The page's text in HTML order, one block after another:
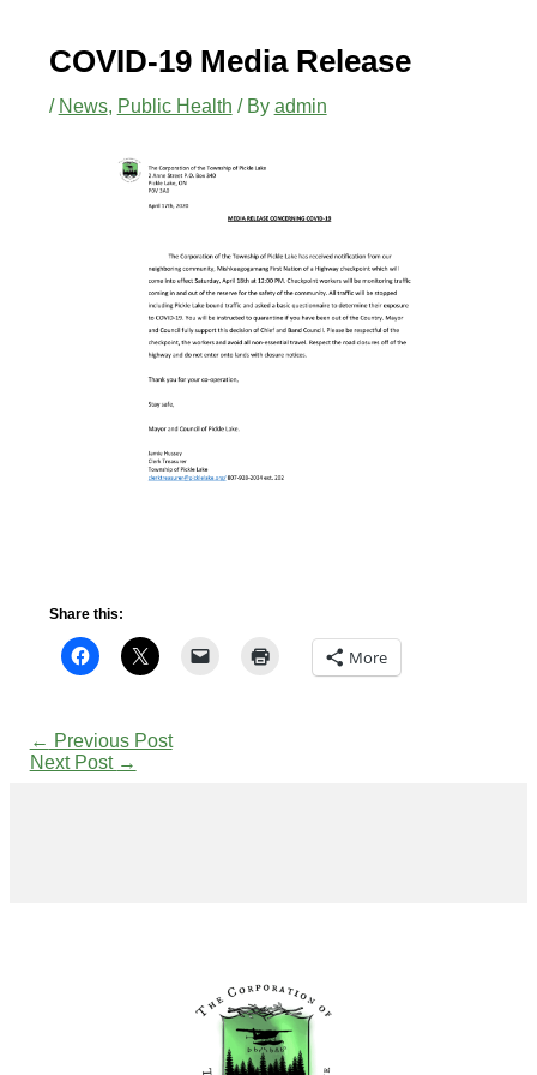
COVID-19 Media Release
/ News, Public Health / By admin
Share this:
More
← Previous Post
Next Post →